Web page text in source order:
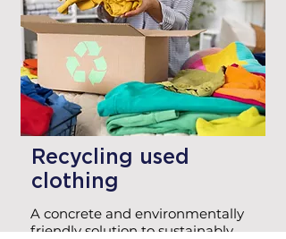
Recycling used
clothing
A concrete and environmentally
friendly solution to sustainably